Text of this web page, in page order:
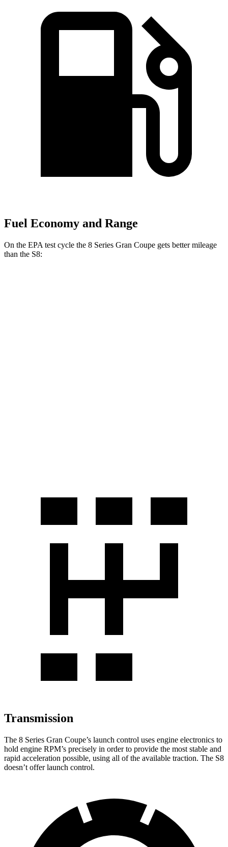
Fuel Economy and Range
On the EPA test cycle the 8 Series Gran Coupe gets better mileage
than the S8:
Transmission
The 8 Series Gran Coupe’s launch control uses engine electronics to
hold engine RPM’s precisely in order to provide the most stable and
rapid acceleration possible, using all of the available traction. The S8
doesn’t offer launch control.